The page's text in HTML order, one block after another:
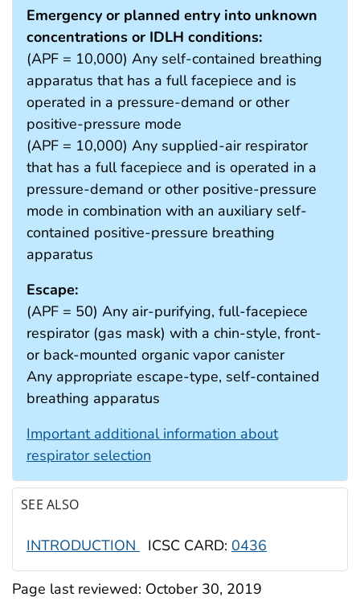
Emergency or planned entry into unknown
concentrations or IDLH conditions:
(APF = 10,000) Any self-contained breathing
apparatus that has a full facepiece and is
operated in a pressure-demand or other
positive-pressure mode
(APF = 10,000) Any supplied-air respirator
that has a full facepiece and is operated in a
pressure-demand or other positive-pressure
mode in combination with an auxiliary self-
contained positive-pressure breathing
apparatus
Escape:
(APF = 50) Any air-purifying, full-facepiece
respirator (gas mask) with a chin-style, front-
or back-mounted organic vapor canister
Any appropriate escape-type, self-contained
breathing apparatus
Important additional information about
respirator selection
SEE ALSO
INTRODUCTION ICSC CARD: 0436
Page last reviewed: October 30, 2019